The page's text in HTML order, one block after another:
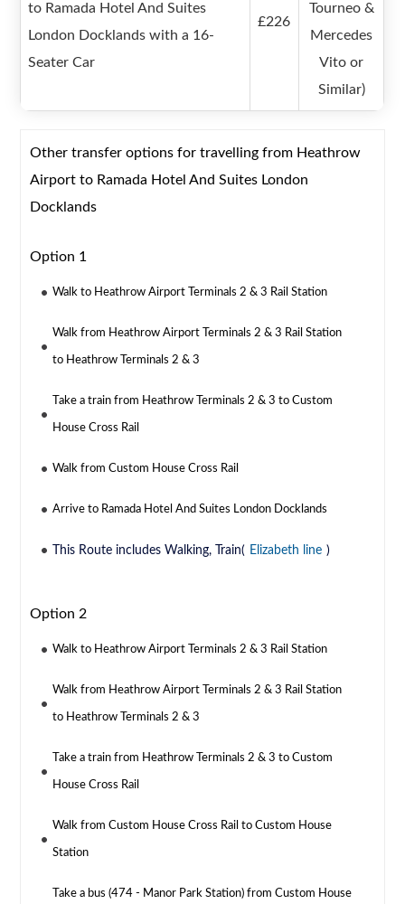
to Ramada Hotel And Suites
London Docklands with a 16-
Seater Car
£226
Tourneo &
Mercedes
Vito or
Similar)
Other transfer options for travelling from Heathrow
Airport to Ramada Hotel And Suites London
Docklands
Option 1
Walk to Heathrow Airport Terminals 2 & 3 Rail Station
Walk from Heathrow Airport Terminals 2 & 3 Rail Station
to Heathrow Terminals 2 & 3
Take a train from Heathrow Terminals 2 & 3 to Custom
House Cross Rail
Walk from Custom House Cross Rail
Arrive to Ramada Hotel And Suites London Docklands
This Route includes Walking, Train( Elizabeth line )
Option 2
Walk to Heathrow Airport Terminals 2 & 3 Rail Station
Walk from Heathrow Airport Terminals 2 & 3 Rail Station
to Heathrow Terminals 2 & 3
Take a train from Heathrow Terminals 2 & 3 to Custom
House Cross Rail
Walk from Custom House Cross Rail to Custom House
Station
Take a bus (474 - Manor Park Station) from Custom House